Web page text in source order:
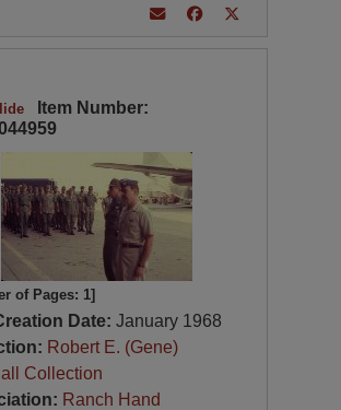
Item Number:
of Pages: 1]
Date:January 1968
Robert E. (Gene)
Collection
Ranch Hand